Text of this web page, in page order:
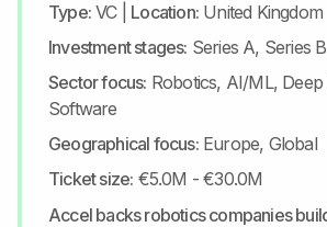
Type: VC| Location: United Kingdom
Investment stages: Series A, Series B
Sector focus: Robotics, AI/ML,
Software
Geographical focus: Europe, Global
Ticket size: €5.0M - €30.0M
Accel backs robotics companies